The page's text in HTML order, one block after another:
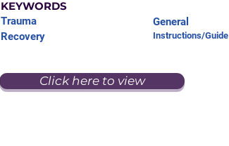
KEYWORDS
Trauma
General
Recovery
Instructions/Guide
Click here to view